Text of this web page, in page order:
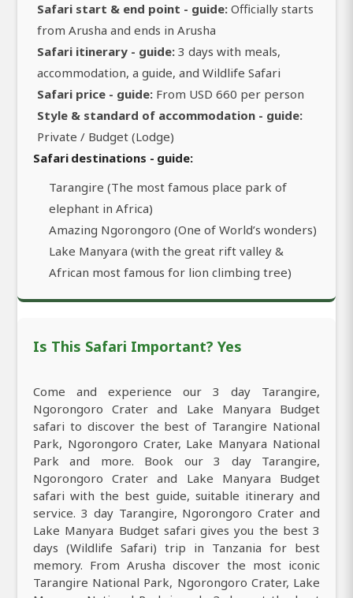
Safari start & end point - guide: Officially starts
from Arusha and ends in Arusha
Safari itinerary - guide: 3 days with meals,
accommodation, a guide, and Wildlife Safari
Safari price - guide: From USD 660 per person
Style & standard of accommodation - guide:
Private / Budget (Lodge)
Safari destinations - guide:
Tarangire (The most famous place park of
elephant in Africa)
Amazing Ngorongoro (One of World’s wonders)
Lake Manyara (with the great rift valley &
African most famous for lion climbing tree)
Is This Safari Important? Yes
Come and experience our 3 day Tarangire,
Ngorongoro Crater and Lake Manyara Budget
safari to discover the best of Tarangire National
Park, Ngorongoro Crater, Lake Manyara National
Park and more. Book our 3 day Tarangire,
Ngorongoro Crater and Lake Manyara Budget
safari with the best guide, suitable itinerary and
service. 3 day Tarangire, Ngorongoro Crater and
Lake Manyara Budget safari gives you the best 3
days (Wildlife Safari) trip in Tanzania for best
memory. From Arusha discover the most iconic
Tarangire National Park, Ngorongoro Crater, Lake